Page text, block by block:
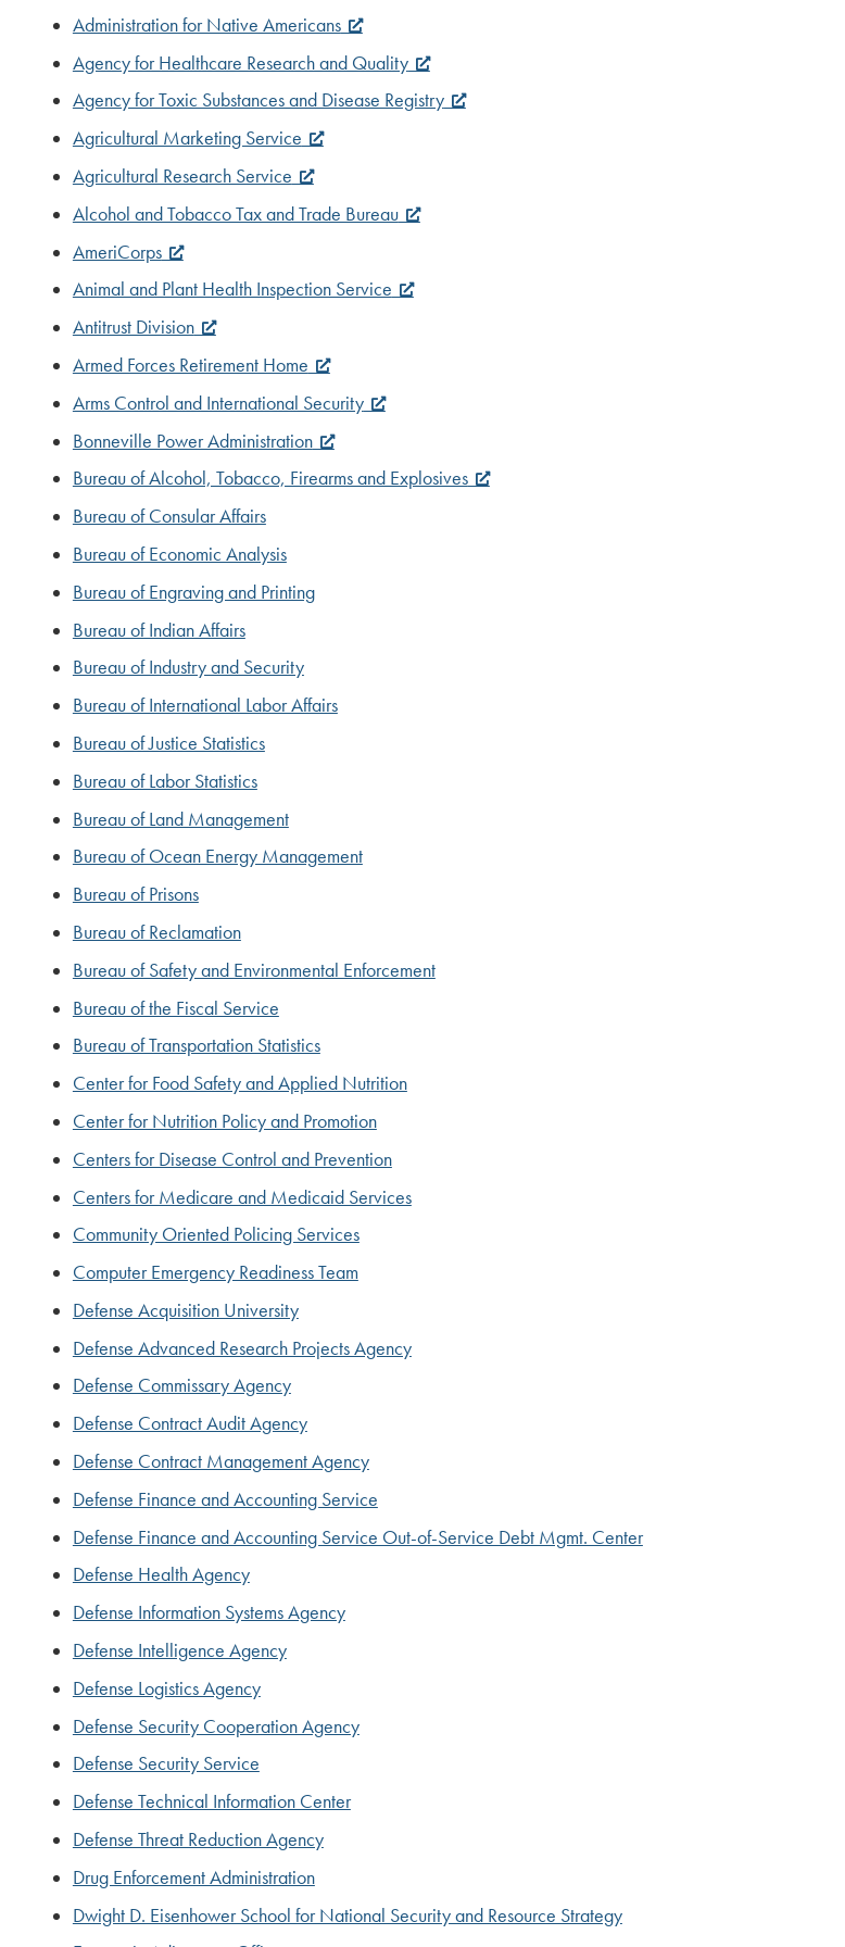
Administration for Native Americans
Agency for Healthcare Research and Quality
Agency for Toxic Substances and Disease Registry
Agricultural Marketing Service
Agricultural Research Service
Alcohol and Tobacco Tax and Trade Bureau
AmeriCorps
Animal and Plant Health Inspection Service
Antitrust Division
Armed Forces Retirement Home
Arms Control and International Security
Bonneville Power Administration
Bureau of Alcohol, Tobacco, Firearms and Explosives
Bureau of Consular Affairs
Bureau of Economic Analysis
Bureau of Engraving and Printing
Bureau of Indian Affairs
Bureau of Industry and Security
Bureau of International Labor Affairs
Bureau of Justice Statistics
Bureau of Labor Statistics
Bureau of Land Management
Bureau of Ocean Energy Management
Bureau of Prisons
Bureau of Reclamation
Bureau of Safety and Environmental Enforcement
Bureau of the Fiscal Service
Bureau of Transportation Statistics
Center for Food Safety and Applied Nutrition
Center for Nutrition Policy and Promotion
Centers for Disease Control and Prevention
Centers for Medicare and Medicaid Services
Community Oriented Policing Services
Computer Emergency Readiness Team
Defense Acquisition University
Defense Advanced Research Projects Agency
Defense Commissary Agency
Defense Contract Audit Agency
Defense Contract Management Agency
Defense Finance and Accounting Service
Defense Finance and Accounting Service Out-of-Service Debt Mgmt. Center
Defense Health Agency
Defense Information Systems Agency
Defense Intelligence Agency
Defense Logistics Agency
Defense Security Cooperation Agency
Defense Security Service
Defense Technical Information Center
Defense Threat Reduction Agency
Drug Enforcement Administration
Dwight D. Eisenhower School for National Security and Resource Strategy